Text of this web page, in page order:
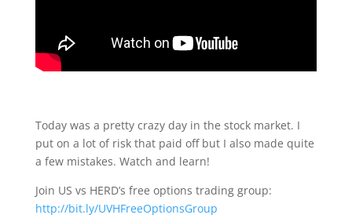
Today was a pretty crazy day in the stock market. I
put on a lot of risk that paid off but I also made quite
a few mistakes. Watch and learn!
Join US vs HERD’s free options trading group:
http://bit.ly/UVHFreeOptionsGroup